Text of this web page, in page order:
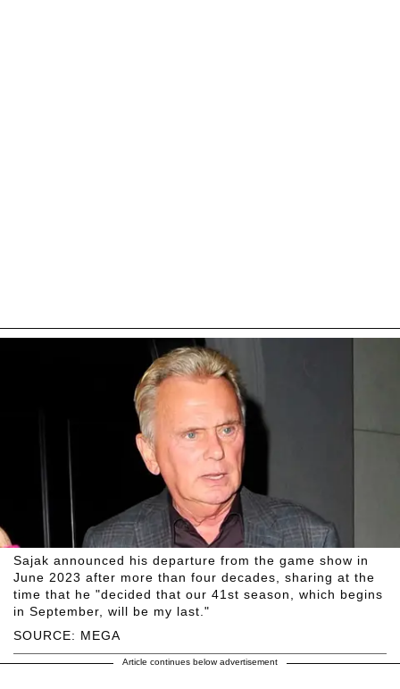
SOURCE: MEGA
Sajak announced his departure from the game show in
June 2023 after more than four decades, sharing at the
time that he "decided that our 41st season, which begins
in September, will be my last."
Article continues below advertisement